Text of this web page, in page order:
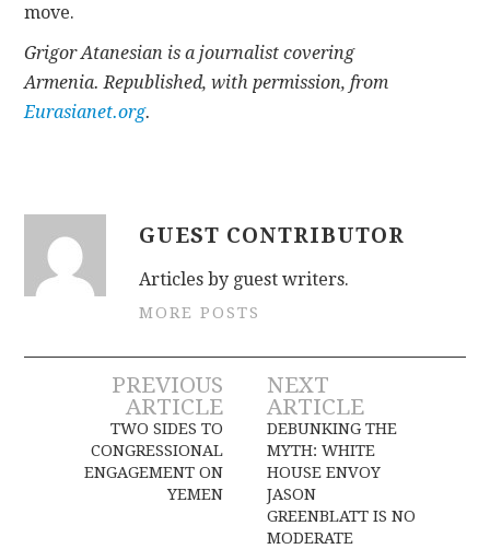
move.
Grigor Atanesian is a journalist covering
Armenia. Republished, with permission, from
Eurasianet.org.
GUEST CONTRIBUTOR
Articles by guest writers.
MORE POSTS
Post
navigation
PREVIOUS
ARTICLE
TWO SIDES TO
CONGRESSIONAL
ENGAGEMENT ON
YEMEN
NEXT
ARTICLE
DEBUNKING THE
MYTH: WHITE
HOUSE ENVOY
JASON
GREENBLATT IS NO
MODERATE